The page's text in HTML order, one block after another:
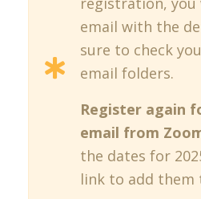
email with the
sure to check
email folders.
Register again
email from
the dates for
link to add them